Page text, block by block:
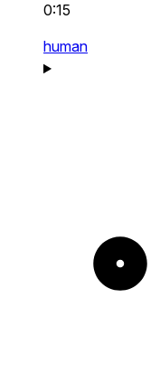
0:15
human